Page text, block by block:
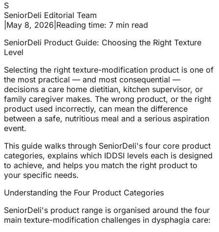
S
SeniorDeli Editorial Team
May 8, 2026 Reading time: 7 min read
SeniorDeli Product Guide: Choosing the Right Texture
Level
Selecting the right texture-modification product is one of
the most practical — and most consequential —
decisions a care home dietitian, kitchen supervisor, or
family caregiver makes. The wrong product, or the right
product used incorrectly, can mean the difference
between a safe, nutritious meal and a serious aspiration
event.
This guide walks through SeniorDeli's four core product
categories, explains which IDDSI levels each is designed
to achieve, and helps you match the right product to
your specific needs.
Understanding the Four Product Categories
SeniorDeli's product range is organised around the four
main texture-modification challenges in dysphagia care: